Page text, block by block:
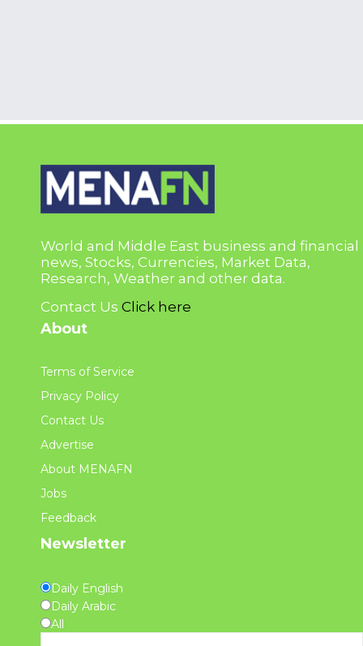
World and Middle East business and financial
news, Stocks, Currencies, Market Data,
Research, Weather and other data.
Contact Us Click here
About
Terms of Service
Privacy Policy
Contact Us
Advertise
About MENAFN
Jobs
Feedback
Newsletter
Daily English
Daily Arabic
All